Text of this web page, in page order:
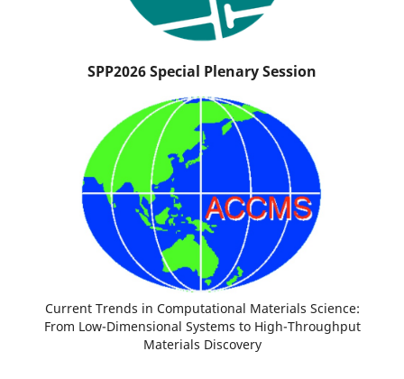
SPP2026 Special Plenary Session
Current Trends in Computational Materials Science:
From Low-Dimensional Systems to High-Throughput
Materials Discovery